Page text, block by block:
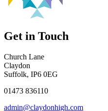
Get in Touch
Church Lane
Claydon
Suffolk, IP6 0EG
01473 836110
admin@claydonhigh.com